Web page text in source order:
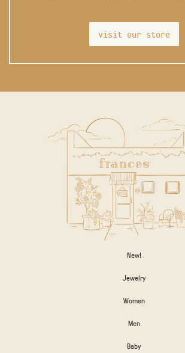
visit our store
New!
Jewelry
Women
Men
Baby